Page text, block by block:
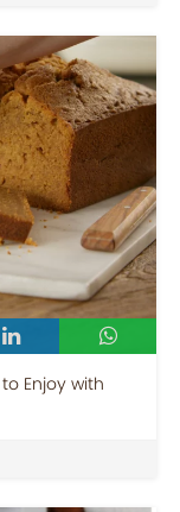
Enjoy with